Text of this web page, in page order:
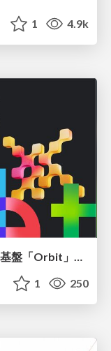
1 4.9k
認知負荷をGemini で溶かす — GKE 基盤「Orbit」における AI エージェントの実践
1 250